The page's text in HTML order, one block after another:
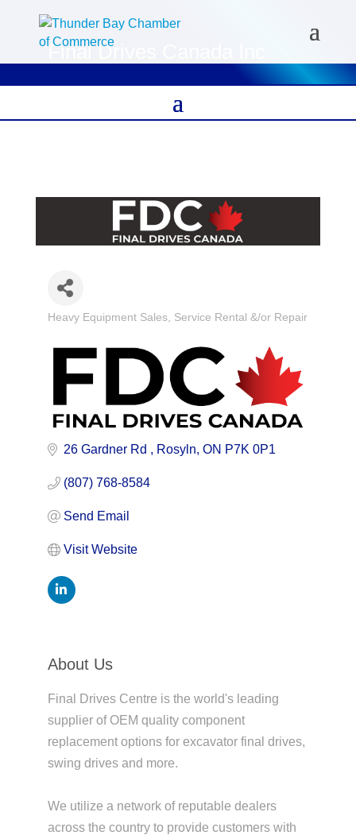
Final Drives Canada Inc
Categories
Heavy Equipment Sales, Service Rental &/or Repair
26 Gardner Rd Rosyln ON P7K 0P1
(807) 768-8584
Send Email
Visit Website
About Us
Final Drives Centre is the world's leading
supplier of OEM quality component
replacement options for excavator final drives,
swing drives and more.
We utilize a network of reputable dealers
across the country to provide customers with